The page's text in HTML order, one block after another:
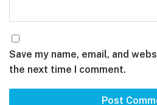
Save my name, email, and
the next time I comment.